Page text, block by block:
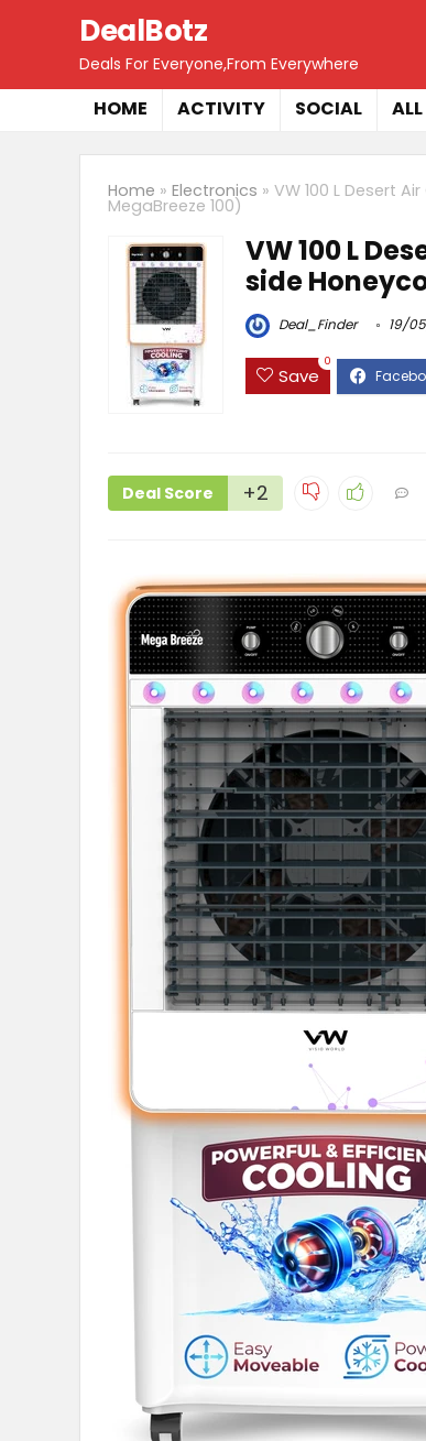
DealBotz
Deals For Everyone,From Everywhere
HOME ACTIVITY SOCIAL
Home » Electronics » VW 100 L Desert
MegaBreeze 100)
VW 100 L
side
Deal_Finder 19/
Save
0
Deal Score +2